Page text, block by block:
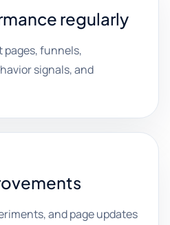
regularly
funnels,
signals, and
and page updates